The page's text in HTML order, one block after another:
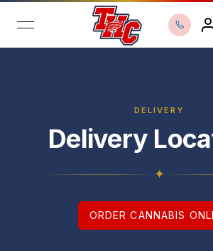
open navigation menu
DELIVERY
Delivery
✦
ORDER CANNABIS